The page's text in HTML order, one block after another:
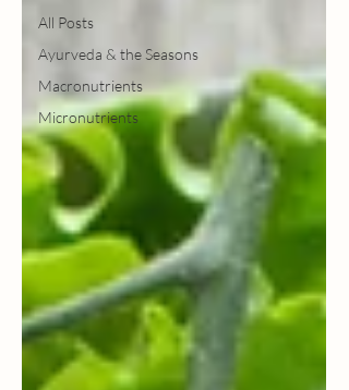
All Posts
Ayurveda & the Seasons
Macronutrients
Micronutrients